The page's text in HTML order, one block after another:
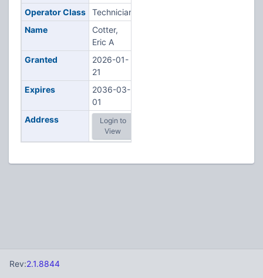
Operator Class
Technician
Name
Cotter,
Eric A
Granted
2026-01-
21
Expires
2036-03-
01
Address
Login to
View
Rev:2.1.8844